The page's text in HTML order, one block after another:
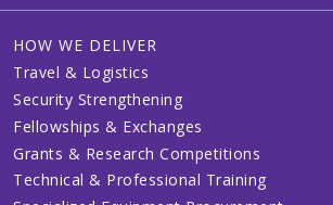
HOW WE DELIVER
Travel & Logistics
Security Strengthening
Fellowships & Exchanges
Grants & Research Competitions
Technical & Professional Training